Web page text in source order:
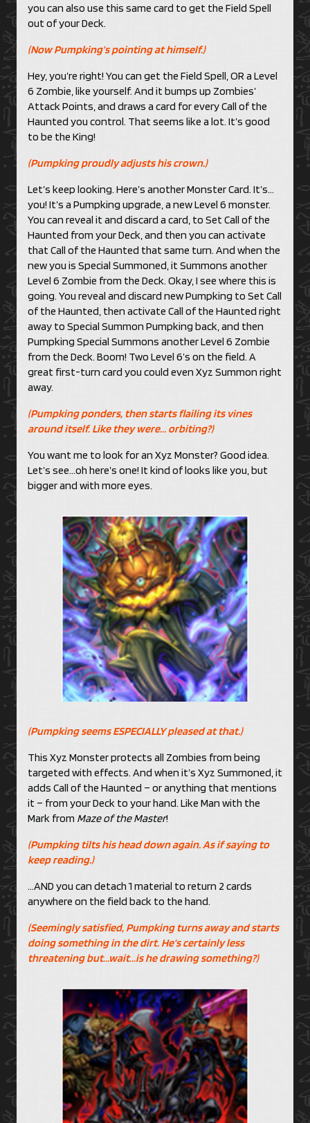
you can also use this same card to get the Field Spell
out of your Deck.
(Now Pumpking’s pointing at himself.)
Hey, you’re right! You can get the Field Spell, OR a Level
6 Zombie, like yourself. And it bumps up Zombies’
Attack Points, and draws a card for every Call of the
Haunted you control. That seems like a lot. It’s good
to be the King!
(Pumpking proudly adjusts his crown.)
Let’s keep looking. Here’s another Monster Card. It’s…
you! It’s a Pumpking upgrade, a new Level 6 monster.
You can reveal it and discard a card, to Set Call of the
Haunted from your Deck, and then you can activate
that Call of the Haunted that same turn. And when the
new you is Special Summoned, it Summons another
Level 6 Zombie from the Deck. Okay, I see where this is
going. You reveal and discard new Pumpking to Set Call
of the Haunted, then activate Call of the Haunted right
away to Special Summon Pumpking back, and then
Pumpking Special Summons another Level 6 Zombie
from the Deck. Boom! Two Level 6’s on the field. A
great first-turn card you could even Xyz Summon right
away.
(Pumpking ponders, then starts flailing its vines
around itself. Like they were… orbiting?)
You want me to look for an Xyz Monster? Good idea.
Let’s see…oh here’s one! It kind of looks like you, but
bigger and with more eyes.
(Pumpking seems ESPECIALLY pleased at that.)
This Xyz Monster protects all Zombies from being
targeted with effects. And when it’s Xyz Summoned, it
adds Call of the Haunted – or anything that mentions
it – from your Deck to your hand. Like Man with the
Mark from Maze of the Master!
(Pumpking tilts his head down again. As if saying to
keep reading.)
…AND you can detach 1 material to return 2 cards
anywhere on the field back to the hand.
(Seemingly satisfied, Pumpking turns away and starts
doing something in the dirt. He’s certainly less
threatening but…wait…is he drawing something?)